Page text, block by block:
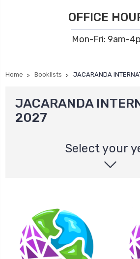
OFFICE
Mon-Fri: 9am-
Home Booklists JACARANDA
JACARANDA
2027
Select your